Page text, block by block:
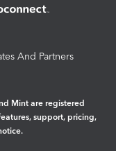
And Partners
Mint are registered
support, pricing,